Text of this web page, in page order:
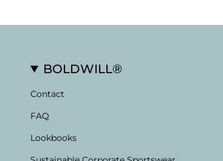
BOLDWILL®
Contact
FAQ
Lookbooks